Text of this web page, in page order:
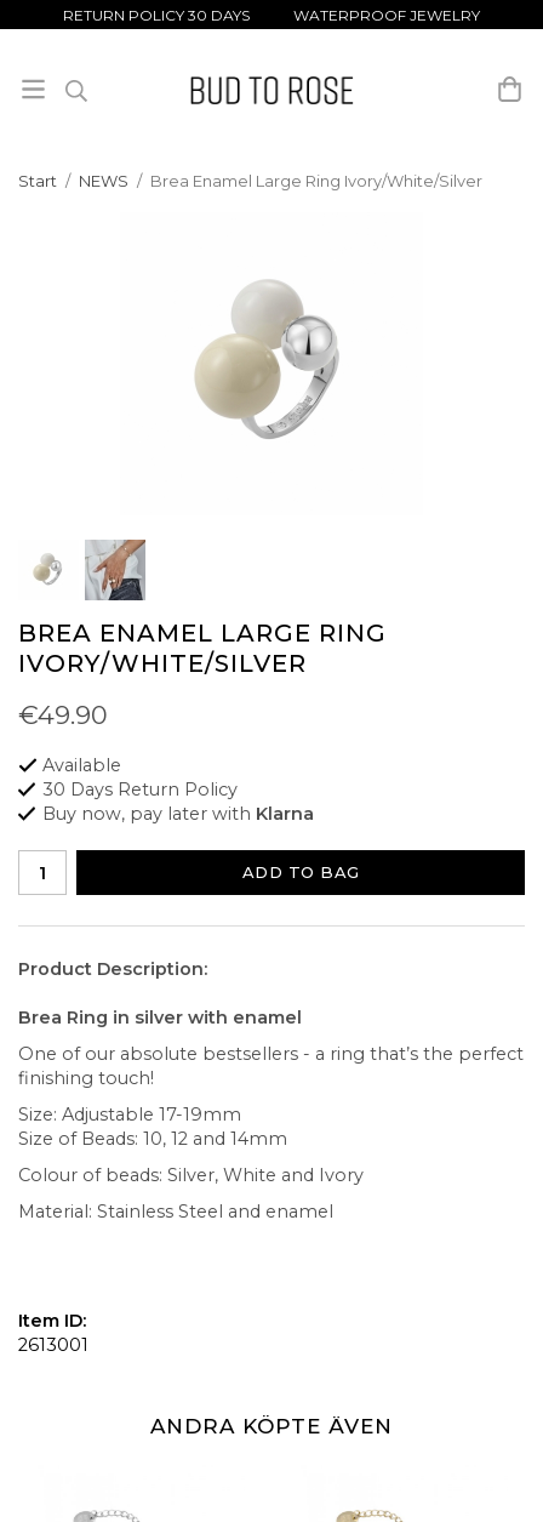
RETURN POLICY 30 DAYS WATERPROOF JEWELRY
Start / NEWS / Brea Enamel Large Ring Ivory/White/Silver
BREA ENAMEL LARGE RING
IVORY/WHITE/SILVER
€49.90
Available
30 Days Return Policy
Buy now, pay later with Klarna
ADD TO BAG
Product Description:
Brea Ring in silver with enamel
One of our absolute bestsellers - a ring that’s the perfect
finishing touch!
Size: Adjustable 17-19mm
Size of Beads: 10, 12 and 14mm
Colour of beads: Silver, White and Ivory
Material: Stainless Steel and enamel
Item ID:
2613001
ANDRA KÖPTE ÄVEN